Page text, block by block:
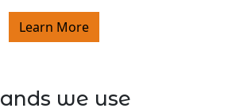
Learn More
we use